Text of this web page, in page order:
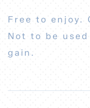
Free to enjoy.
Not to be
gain.